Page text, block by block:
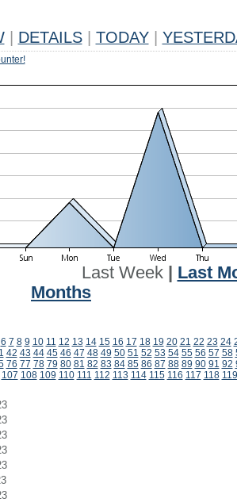
DETAILS TODAY
Last Week| Last
Months
6 7 8 9 10 11 12 13 14 15 16 17 18 19 20 21 22 23 24
42 43 44 45 46 47 48 49 50 51 52 53 54 55 56 57 58
76 77 78 79 80 81 82 83 84 85 86 87 88 89 90 91 92
107 108 109 110 111 112 113 114 115 116 117 118 119